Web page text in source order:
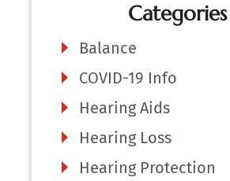
Categories
Balance
COVID-19 Info
Hearing Aids
Hearing Loss
Hearing Protection